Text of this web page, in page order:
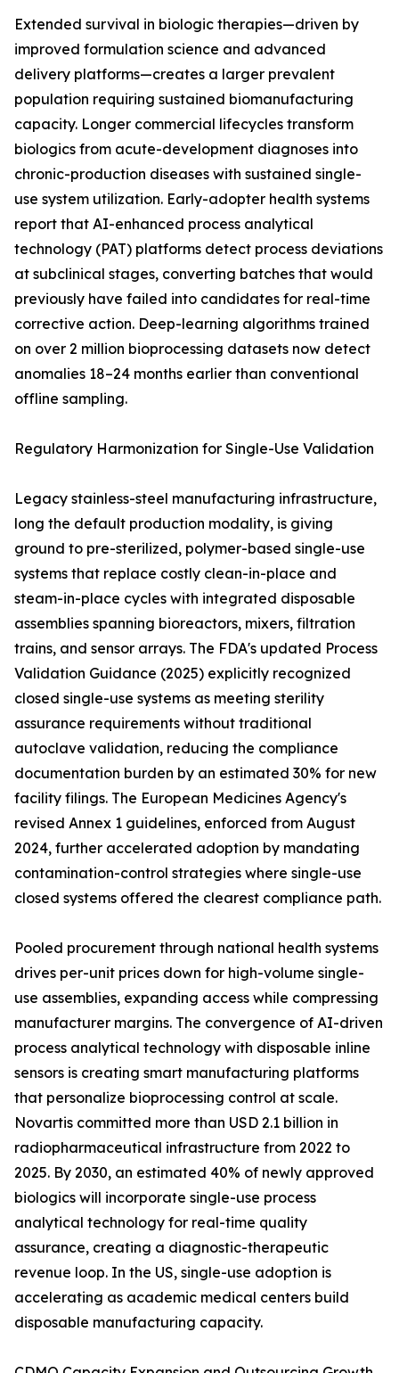
Extended survival in biologic therapies—driven by
improved formulation science and advanced
delivery platforms—creates a larger prevalent
population requiring sustained biomanufacturing
capacity. Longer commercial lifecycles transform
biologics from acute-development diagnoses into
chronic-production diseases with sustained single-
use system utilization. Early-adopter health systems
report that AI-enhanced process analytical
technology (PAT) platforms detect process deviations
at subclinical stages, converting batches that would
previously have failed into candidates for real-time
corrective action. Deep-learning algorithms trained
on over 2 million bioprocessing datasets now detect
anomalies 18–24 months earlier than conventional
offline sampling.
Regulatory Harmonization for Single-Use Validation
Legacy stainless-steel manufacturing infrastructure,
long the default production modality, is giving
ground to pre-sterilized, polymer-based single-use
systems that replace costly clean-in-place and
steam-in-place cycles with integrated disposable
assemblies spanning bioreactors, mixers, filtration
trains, and sensor arrays. The FDA's updated Process
Validation Guidance (2025) explicitly recognized
closed single-use systems as meeting sterility
assurance requirements without traditional
autoclave validation, reducing the compliance
documentation burden by an estimated 30% for new
facility filings. The European Medicines Agency's
revised Annex 1 guidelines, enforced from August
2024, further accelerated adoption by mandating
contamination-control strategies where single-use
closed systems offered the clearest compliance path.
Pooled procurement through national health systems
drives per-unit prices down for high-volume single-
use assemblies, expanding access while compressing
manufacturer margins. The convergence of AI-driven
process analytical technology with disposable inline
sensors is creating smart manufacturing platforms
that personalize bioprocessing control at scale.
Novartis committed more than USD 2.1 billion in
radiopharmaceutical infrastructure from 2022 to
2025. By 2030, an estimated 40% of newly approved
biologics will incorporate single-use process
analytical technology for real-time quality
assurance, creating a diagnostic-therapeutic
revenue loop. In the US, single-use adoption is
accelerating as academic medical centers build
disposable manufacturing capacity.